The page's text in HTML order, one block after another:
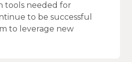
tools needed for
to be successful
to leverage new